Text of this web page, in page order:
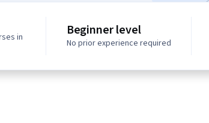
in
Beginner level
No prior experience required